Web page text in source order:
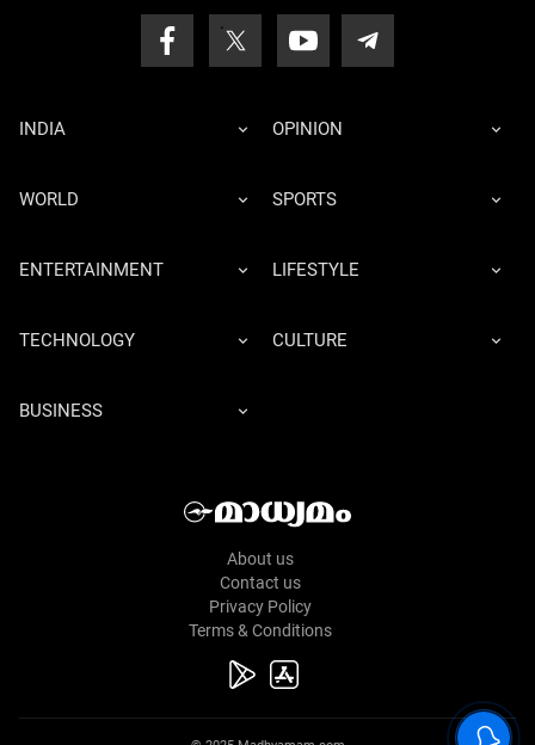
INDIA OPINION
WORLD SPORTS
ENTERTAINMENT LIFESTYLE
TECHNOLOGY CULTURE
BUSINESS
About us
Contact us
Privacy Policy
Terms & Conditions